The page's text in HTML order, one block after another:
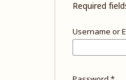
Required
Username or